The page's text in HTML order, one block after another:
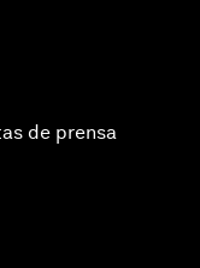
de prensa